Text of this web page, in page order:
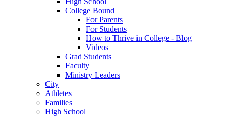
College Bound
For Parents
For Students
How to Thrive in College - Blog
Videos
Grad Students
Faculty
Ministry Leaders
City
Athletes
Families
High School